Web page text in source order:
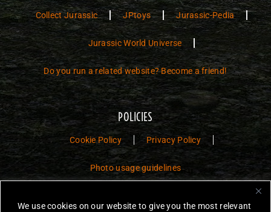
We use cookies on our website to give you the most relevant
Collect Jurassic JPtoys Jurassic-Pedia
Jurassic World Universe
Do you run a related website? Become a friend!
POLICIES
Cookie Policy Privacy Policy
Photo usage guidelines
Jurassic Toys – The Museum is a non-commercial fan website dedicated to